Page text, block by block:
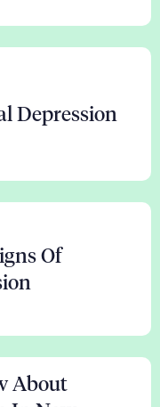
Depression
Of
About